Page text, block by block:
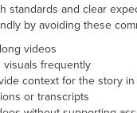
standards and clear
by avoiding these
videos
visuals frequently
context for the story
or transcripts